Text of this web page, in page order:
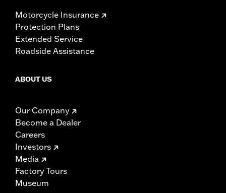
Motorcycle Insurance
Protection Plans
Extended Service
Roadside Assistance
ABOUT US
Our Company
Become a Dealer
Careers
Investors
Media
Factory Tours
Museum